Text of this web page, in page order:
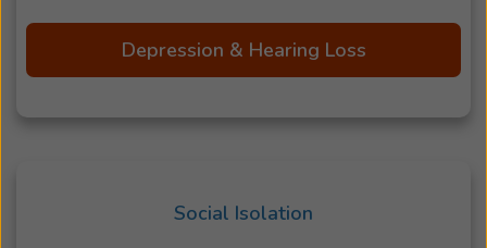
Depression & Hearing Loss
Social Isolation